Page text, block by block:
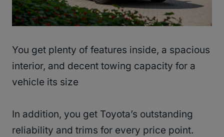
You get plenty of features inside, a spacious
interior, and decent towing capacity for a
vehicle its size
In addition, you get Toyota’s outstanding
reliability and trims for every price point.